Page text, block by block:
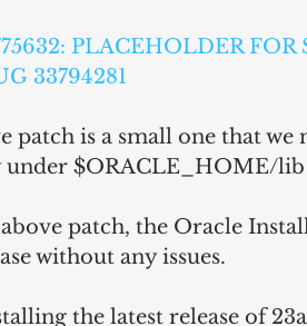
PLACEHOLDER
33794281
patch is a small one that
$ORACLE_HOME/
patch, the Oracle
without any issues.
the latest release of